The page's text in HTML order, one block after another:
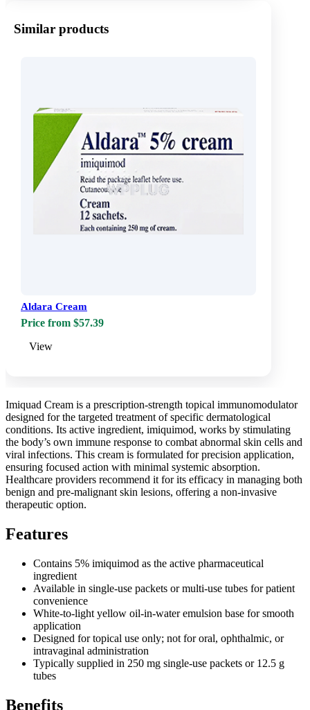
Similar products
Aldara Cream
Price from $57.39
View
Imiquad Cream is a prescription-strength topical immunomodulator
designed for the targeted treatment of specific dermatological
conditions. Its active ingredient, imiquimod, works by stimulating
the body’s own immune response to combat abnormal skin cells and
viral infections. This cream is formulated for precision application,
ensuring focused action with minimal systemic absorption.
Healthcare providers recommend it for its efficacy in managing both
benign and pre-malignant skin lesions, offering a non-invasive
therapeutic option.
Features
Contains 5% imiquimod as the active pharmaceutical
ingredient
Available in single-use packets or multi-use tubes for patient
convenience
White-to-light yellow oil-in-water emulsion base for smooth
application
Designed for topical use only; not for oral, ophthalmic, or
intravaginal administration
Typically supplied in 250 mg single-use packets or 12.5 g
tubes
Benefits